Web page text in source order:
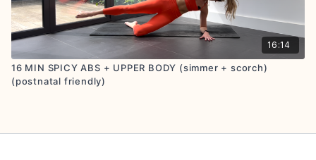
16:14
16 MIN SPICY ABS + UPPER BODY (simmer + scorch)
(postnatal friendly)